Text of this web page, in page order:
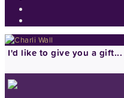
I'd like to give you a gift...